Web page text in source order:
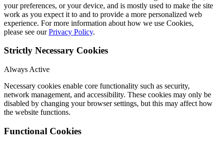
your preferences, or your device, and is mostly used to make the site
work as you expect it to and to provide a more personalized web
experience. For more information about how we use Cookies,
please see ourPrivacy Policy.
Strictly Necessary Cookies
Always Active
Necessary cookies enable core functionality such as security,
network management, and accessibility. These cookies may only be
disabled by changing your browser settings, but this may affect how
the website functions.
Functional Cookies